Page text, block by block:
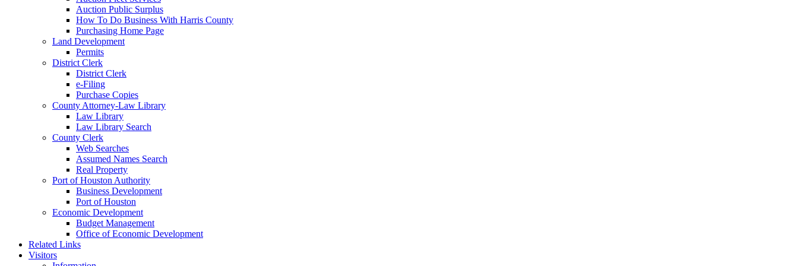
Auction Public Surplus
How To Do Business With Harris County
Purchasing Home Page
Land Development
Permits
District Clerk
District Clerk
e-Filing
Purchase Copies
County Attorney-Law Library
Law Library
Law Library Search
County Clerk
Web Searches
Assumed Names Search
Real Property
Port of Houston Authority
Business Development
Port of Houston
Economic Development
Budget Management
Office of Economic Development
Related Links
Visitors